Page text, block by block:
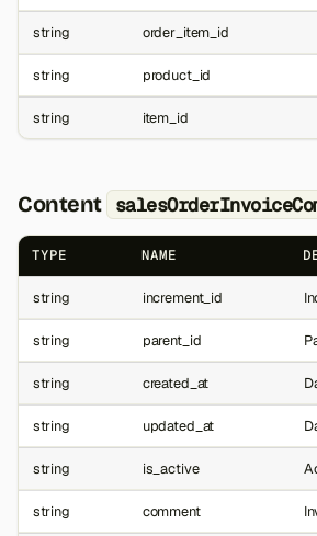
string order_item_id
string product_id
string item_id
Content
TYPE NAME
string increment_id
string parent_id
string created_at
string updated_at
string is_active
string comment